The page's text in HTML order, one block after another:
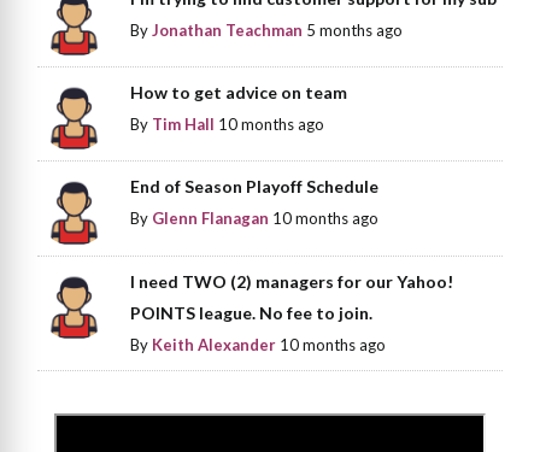
ByJonathan Teachman 5 months ago
How to get advice on team
By Tim Hall 10 months ago
End of Season Playoff Schedule
By Glenn Flanagan 10 months ago
I need TWO (2) managers for our Yahoo!
POINTS league. No fee to join.
By Keith Alexander 10 months ago